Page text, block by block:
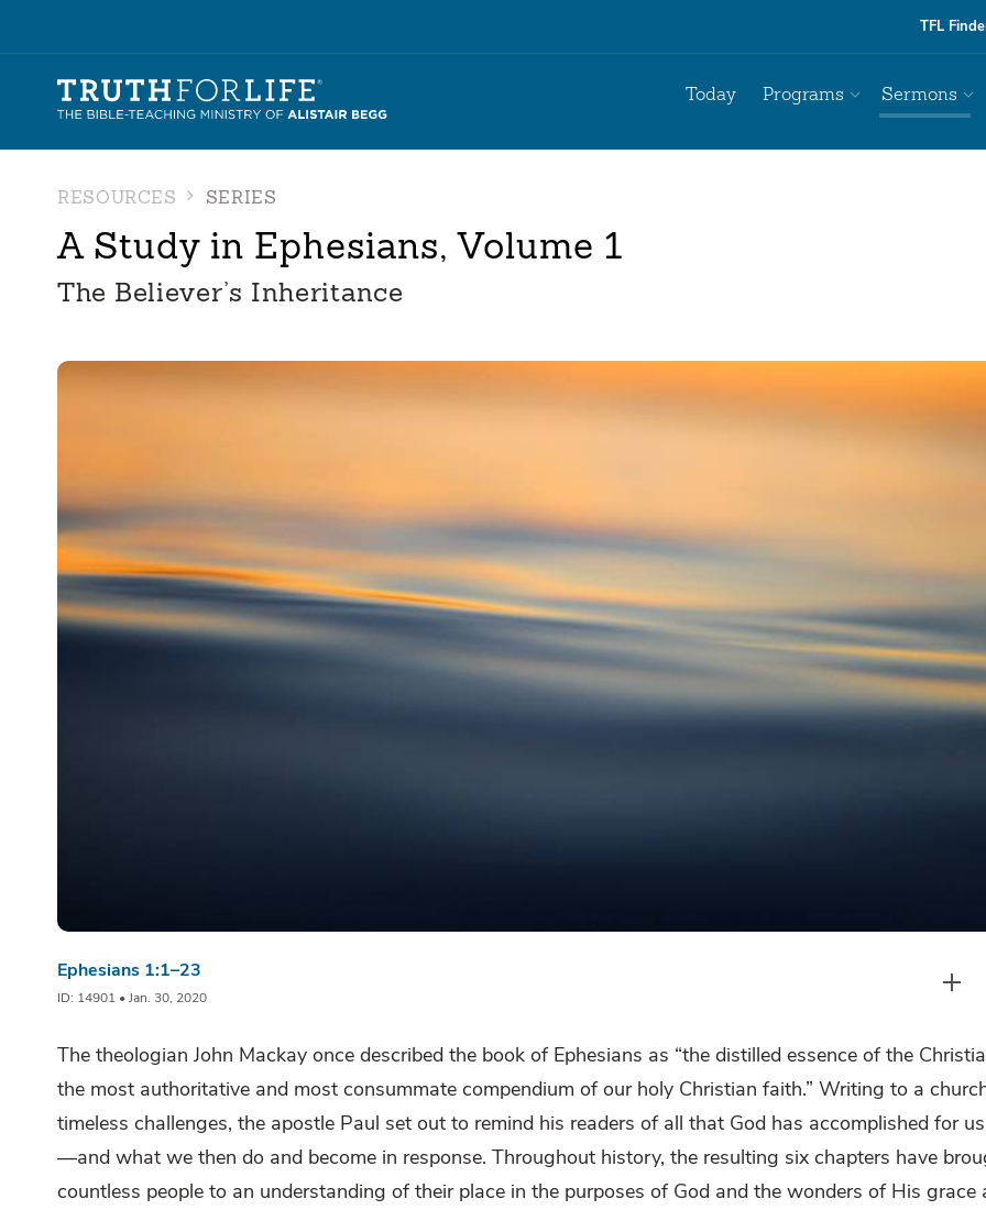
TFL
Today Programs Sermons
RESOURCES SERIES
A Study in Ephesians, Volume 1
The Believer’s Inheritance
Ephesians 1:1–23
ID: 14901 • Jan. 30, 2020
The theologian John Mackay once described the book of Ephesians as “the distilled essence of the
the most authoritative and most consummate compendium of our holy Christian faith.” Writing to a
timeless challenges, the apostle Paul set out to remind his readers of all that God has accomplished for
—and what we then do and become in response. Throughout history, the resulting six chapters have
countless people to an understanding of their place in the purposes of God and the wonders of His grace